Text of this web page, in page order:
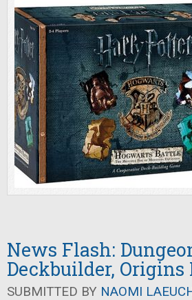
News Flash:
Deckbuilder,
SUBMITTED BY NAOMI